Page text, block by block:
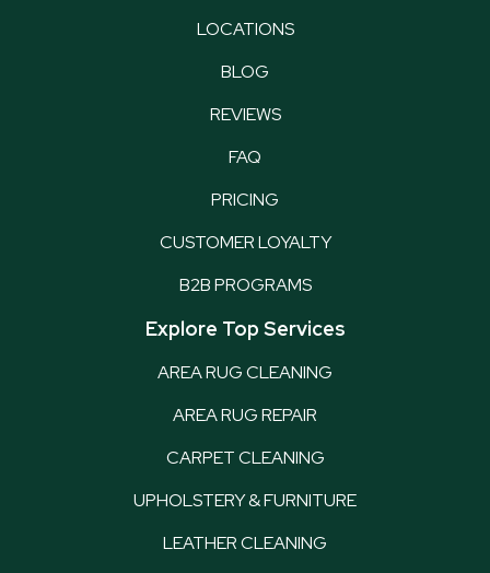
LOCATIONS
BLOG
REVIEWS
FAQ
PRICING
CUSTOMER LOYALTY
B2B PROGRAMS
Explore Top Services
AREA RUG CLEANING
AREA RUG REPAIR
CARPET CLEANING
UPHOLSTERY & FURNITURE
LEATHER CLEANING